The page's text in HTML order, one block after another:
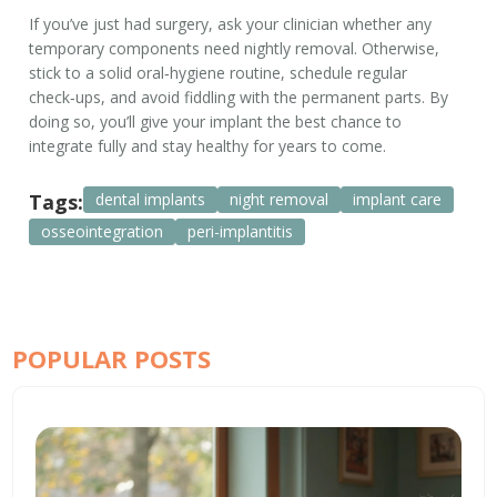
If you’ve just had surgery, ask your clinician whether any
temporary components need nightly removal. Otherwise,
stick to a solid oral‑hygiene routine, schedule regular
check‑ups, and avoid fiddling with the permanent parts. By
doing so, you’ll give your implant the best chance to
integrate fully and stay healthy for years to come.
Tags: dental implants night removal
implant care
osseointegration
peri-implantitis
POPULAR POSTS